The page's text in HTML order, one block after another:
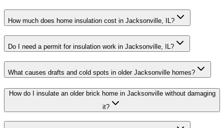
How much does home insulation cost in Jacksonville, IL?
Do I need a permit for insulation work in Jacksonville, IL?
What causes drafts and cold spots in older Jacksonville homes?
How do I insulate an older brick home in Jacksonville without damaging
it?